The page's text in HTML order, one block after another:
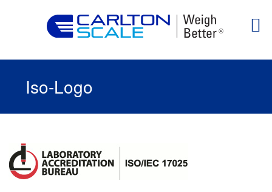
Iso-Logo